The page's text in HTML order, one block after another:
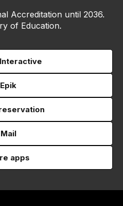
Accreditation until 2036.
of Education.
Epik
Mail
apps